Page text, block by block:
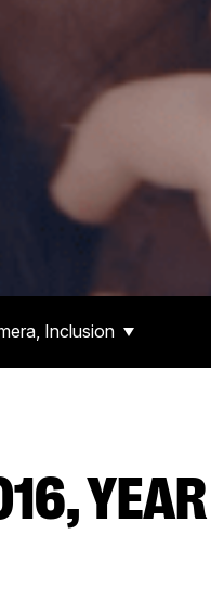
Inclusion